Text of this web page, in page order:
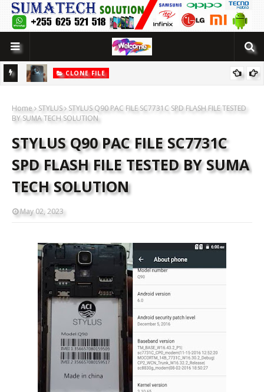
CLONE FILE
SOLUTION
Home STYLUS
STYLUS Q90 PAC FILE SC7731C SPD FLASH FILE TESTED
BY SUMA TECH SOLUTION
STYLUS Q90 PAC FILE SC7731C
SPD FLASH FILE TESTED BY SUMA
TECH SOLUTION
May 02, 2023